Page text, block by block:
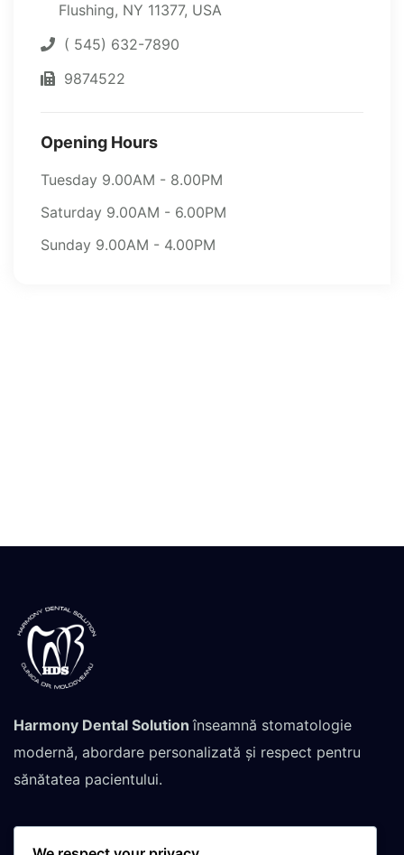
Flushing, NY 11377, USA
( 545) 632-7890
9874522
Opening Hours
Tuesday 9.00AM - 8.00PM
Saturday 9.00AM - 6.00PM
Sunday 9.00AM - 4.00PM
Harmony Dental Solutionînseamnă stomatologie
modernă, abordare personalizată și respect pentru
sănătatea pacientului.